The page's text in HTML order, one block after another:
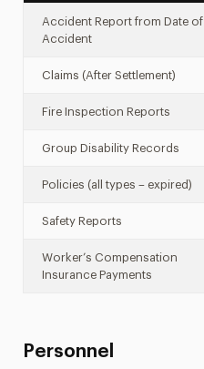
Accident Report from Date of
Accident
Claims (After Settlement)
Fire Inspection Reports
Group Disability Records
Policies (all types – expired)
Safety Reports
Worker’s Compensation
Insurance Payments
Personnel